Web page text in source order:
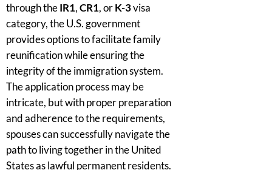
through theIR1,CR1, orK-3visa
category, the U.S. government
provides options to facilitate family
reunification while ensuring the
integrity of the immigration system.
The application process may be
intricate, but with proper preparation
and adherence to the requirements,
spouses can successfully navigate the
path to living together in the United
States as lawful permanent residents.